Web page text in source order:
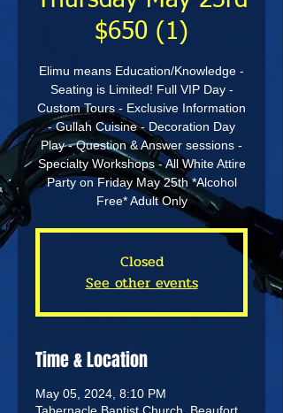
$650 (1)
Elimu means Education/Knowledge -
Seating is Limited! Full VIP Day -
Custom Tours - Exclusive Information
- Gullah Cuisine - Decoration Day
Play - Question & Answer sessions -
Specialty Workshops - All White Attire
Party on Friday May 25th *Alcohol
Free* Adult Only
Closed
See other events
Time & Location
May 05, 2024, 8:10 PM